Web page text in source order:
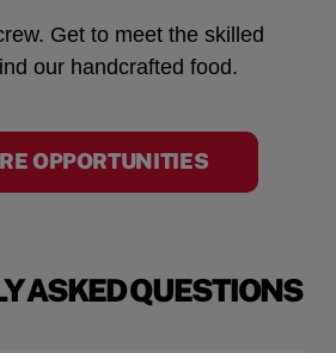
Get to meet the skilled
our handcrafted food.
OPPORTUNITIES
ASKED QUESTIONS